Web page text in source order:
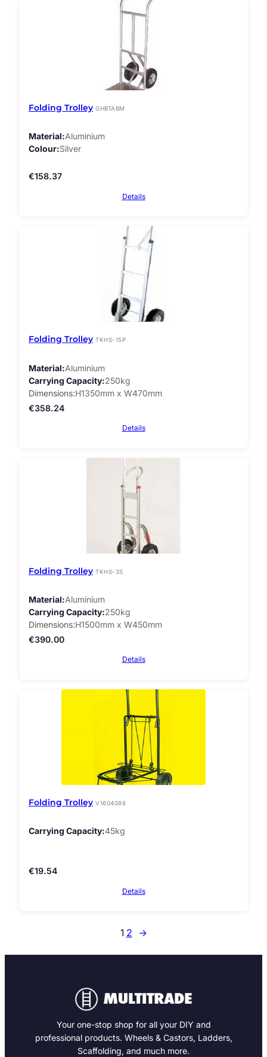
Folding Trolley GHBTABM
Material Aluminium
Colour Silver
€158.37
Details
Folding Trolley TKHS-15P
Material Aluminium
Carrying Capacity 250kg
Dimensions H1350mm x W470mm
€358.24
Details
Folding Trolley TKHS-3S
Material Aluminium
Carrying Capacity 250kg
Dimensions H1500mm x W450mm
€390.00
Details
Folding Trolley V1604088
Carrying Capacity 45kg
€19.54
Details
1 2 →
Your one-stop shop for all your DIY and
professional products. Wheels & Castors, Ladders,
Scaffolding, and much more.